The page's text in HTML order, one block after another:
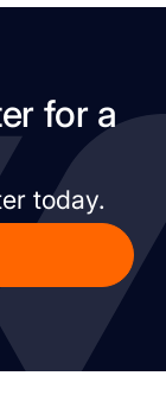
for a
today.